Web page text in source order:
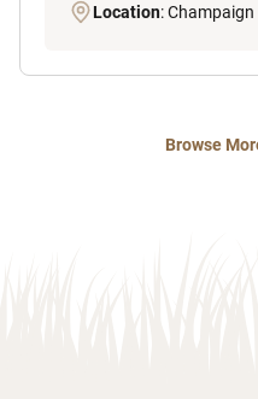
Location: Champaign
Browse